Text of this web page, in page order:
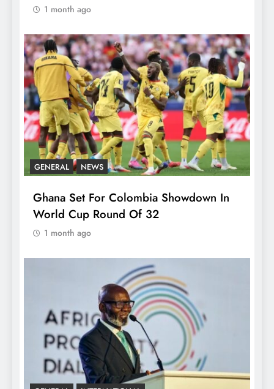
1 month ago
GENERAL NEWS
Ghana Set For Colombia Showdown In
World Cup Round Of 32
1 month ago